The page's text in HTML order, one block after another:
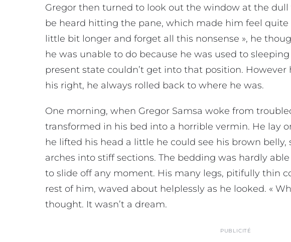
Gregor then turned to look out the window at the dull
be heard hitting the pane, which made him feel quite
little bit longer and forget all this nonsense », he
he was unable to do because he was used to
present state couldn’t get into that position.
his right, he always rolled back to where he was.
One morning, when Gregor Samsa woke from
transformed in his bed into a horrible vermin. He lay
he lifted his head a little he could see his brown
arches into stiff sections. The bedding was hardly
to slide off any moment. His many legs, pitifully thin
rest of him, waved about helplessly as he looked. «
thought. It wasn’t a dream.
PUBLICITÉ